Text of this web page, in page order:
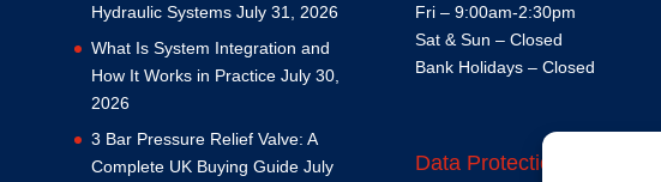
Hydraulic Systems July 31, 2026
What Is System Integration and
How It Works in Practice July 30,
2026
3 Bar Pressure Relief Valve: A
Complete UK Buying Guide July
Fri – 9:00am-2:30pm
Sat & Sun – Closed
Bank Holidays – Closed
Data Protection Policy